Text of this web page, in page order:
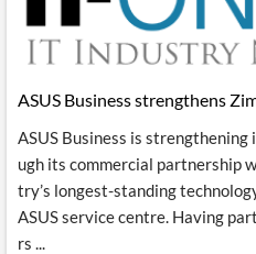
Business
Reader
Financial
News
API
Extended
Content
API
Financial
Entity and
Students,
Professors,
Wealth
Managers,
Financial
Advisors
P2P
Crowdfunding,
Score
Watchlists
Similar
Stories
Grouping
Insider
Transactions
Official
Company
ASUS Business strengthens
ASUS Business is
ugh its commercial partnership
try’s longest-standing
ASUS service centre. Having
rs ...